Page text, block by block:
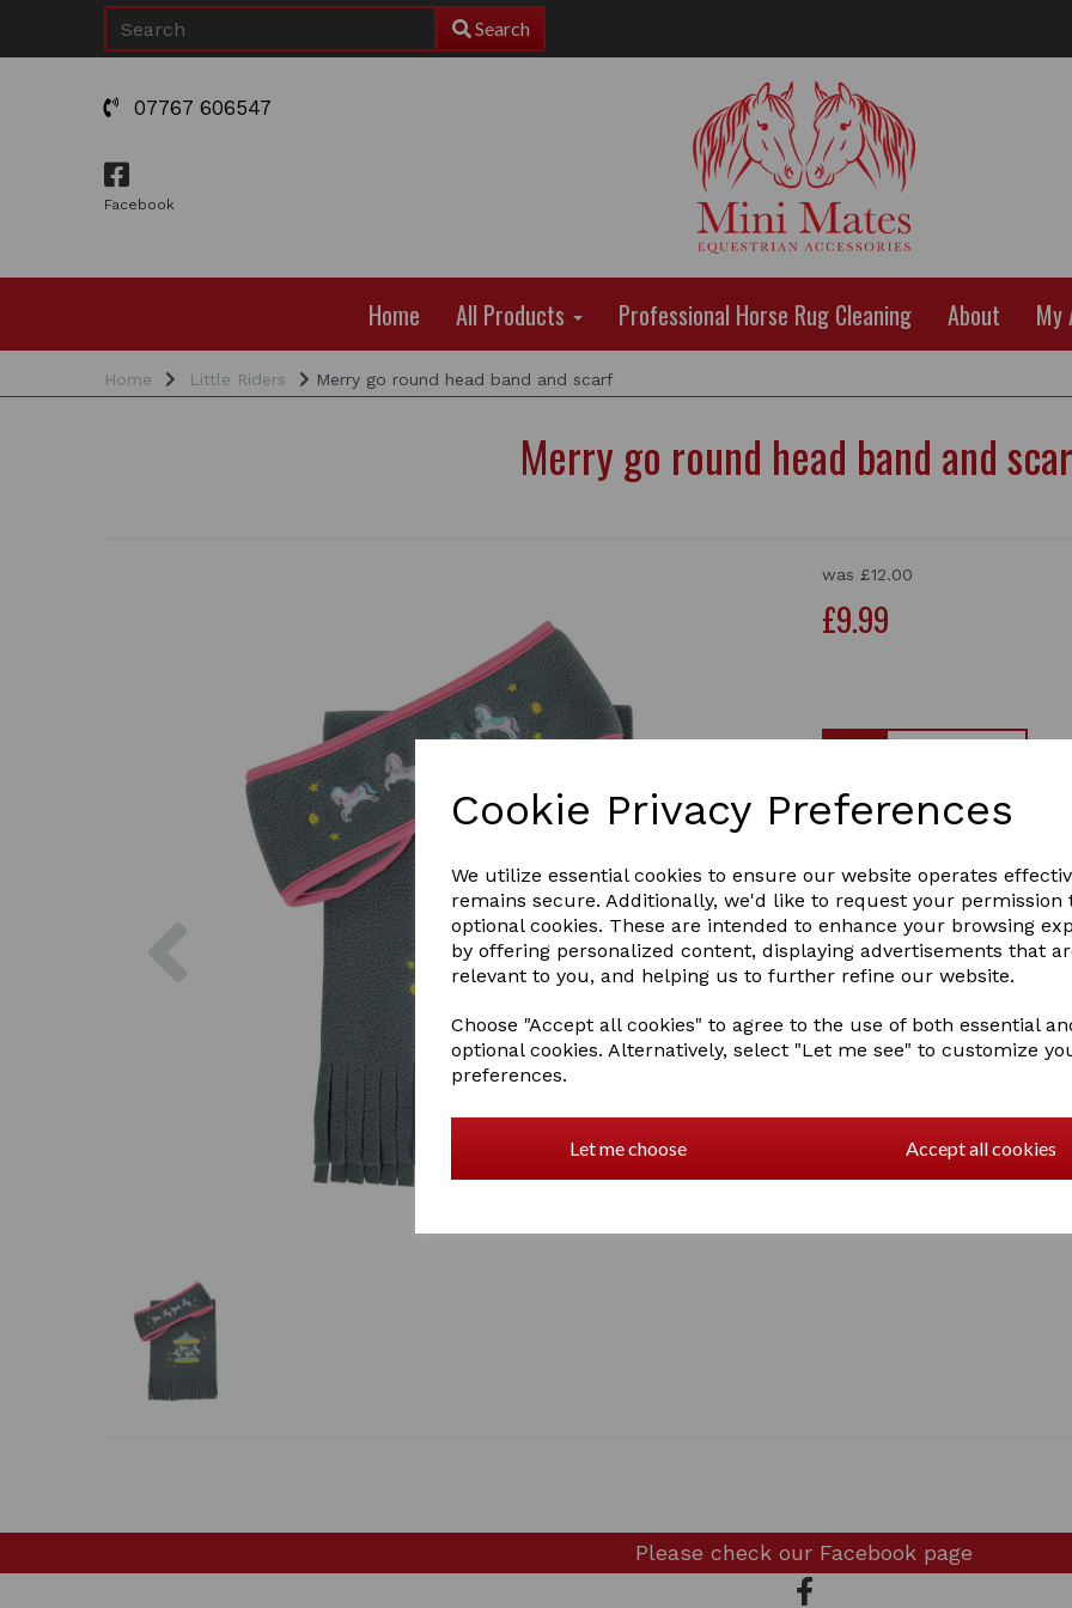
Cookie Privacy Preferences
We utilize essential cookies to ensure our website operates
remains secure. Additionally, we'd like to request your permission
optional cookies. These are intended to enhance your browsing
by offering personalized content, displaying advertisements that
relevant to you, and helping us to further refine our website.
Choose "Accept all cookies" to agree to the use of both essential
optional cookies. Alternatively, select "Let me see" to customize
preferences.
Let me choose Accept all cookies
Search
07767 606547
Facebook
Home All Products Professional Horse Rug Cleaning About My
Home Little Riders Merry go round head band and scarf
Merry go round head band and
Next
was £12.00
£9.99
Merry Go Round Head
Treat yourself to the Little
ready for the cold weather.
elasticated back keeps
you nice and snug. Finished
2 In stock
28580
Please check our Facebook page